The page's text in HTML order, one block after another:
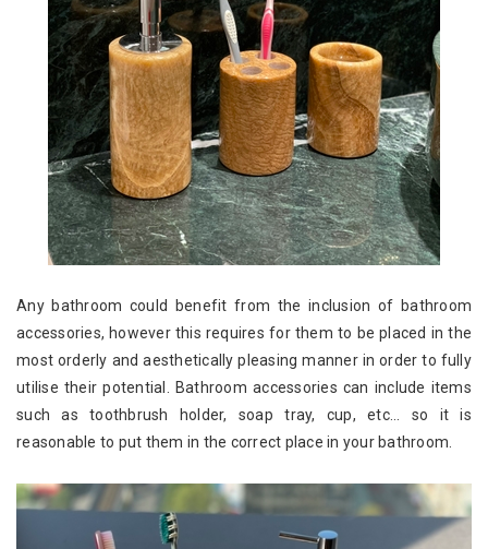
Any bathroom could benefit from the inclusion of bathroom
accessories, however this requires for them to be placed in the
most orderly and aesthetically pleasing manner in order to fully
utilise their potential. Bathroom accessories can include items
such as toothbrush holder, soap tray, cup, etc... so it is
reasonable to put them in the correct place in your bathroom.